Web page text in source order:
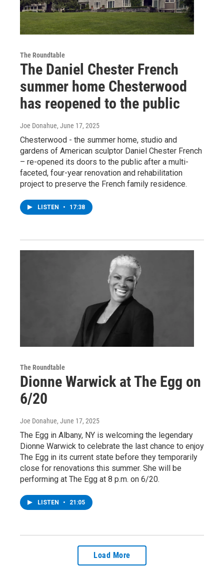
The Roundtable
The Daniel Chester French
summer home Chesterwood
has reopened to the public
Joe Donahue, June 17, 2025
Chesterwood - the summer home, studio and
gardens of American sculptor Daniel Chester French
– re-opened its doors to the public after a multi-
faceted, four-year renovation and rehabilitation
project to preserve the French family residence.
LISTEN • 17:38
The Roundtable
Dionne Warwick at The Egg on
6/20
Joe Donahue, June 17, 2025
The Egg in Albany, NY is welcoming the legendary
Dionne Warwick to celebrate the last chance to enjoy
The Egg in its current state before they temporarily
close for renovations this summer. She will be
performing at The Egg at 8 p.m. on 6/20.
LISTEN • 21:05
Load More